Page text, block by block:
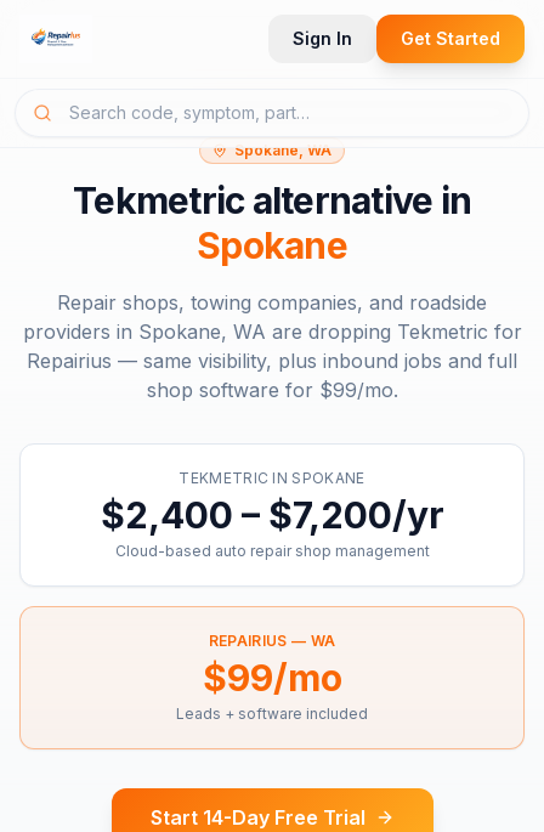
Sign In Get Started
Spokane, WA
Tekmetricalternative in
Spokane
Repair shops, towing companies, and roadside
providers in Spokane, WA are dropping Tekmetric for
Repairius — same visibility, plus inbound jobs and full
shop software for $99/mo.
TEKMETRIC IN SPOKANE
$2,400 – $7,200/yr
Cloud-based auto repair shop management
REPAIRIUS — WA
$99/mo
Leads + software included
Start 14-Day Free Trial